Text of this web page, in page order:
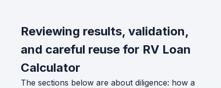
Reviewing results, validation,
and careful reuse for RV Loan
Calculator
The sections below are about diligence: how a